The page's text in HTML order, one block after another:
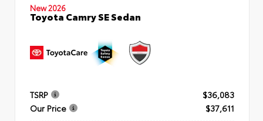
New 2026
Toyota Camry SE Sedan
TSRP
$36,083
Our Price
$37,611